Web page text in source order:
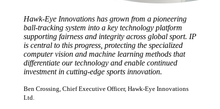
Hawk-Eye Innovations has grown from a pioneering
ball-tracking system into a key technology platform
supporting fairness and integrity across global sport. IP
is central to this progress, protecting the specialized
computer vision and machine learning methods that
differentiate our technology and enable continued
investment in cutting-edge sports innovation.
Ben Crossing, Chief Executive Officer, Hawk-Eye Innovations
Ltd.